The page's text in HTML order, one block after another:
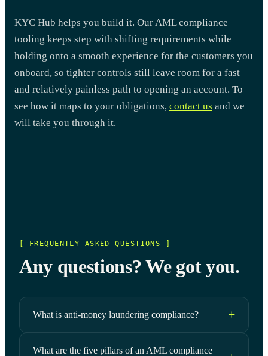
KYC Hub helps you build it. Our AML compliance
tooling keeps step with shifting requirements while
holding onto a smooth experience for the customers you
onboard, so tighter controls still leave room for a fast
and relatively painless path to opening an account. To
see how it maps to your obligations, contact us and we
will take you through it.
[ FREQUENTLY ASKED QUESTIONS ]
Any questions? We got you.
What is anti-money laundering compliance?
What are the five pillars of an AML compliance